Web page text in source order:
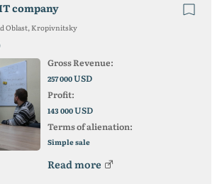
company
Oblast, Kropivnitsky
Gross Revenue:
257 000USD
Profit:
143 000USD
Terms of alienation:
Simple sale
Read more